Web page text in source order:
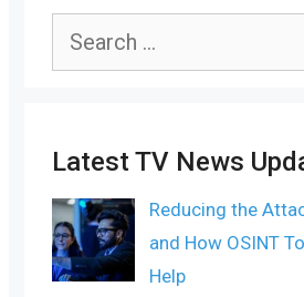
Search
Latest TV News
Reducing the
and How OSINT
Help